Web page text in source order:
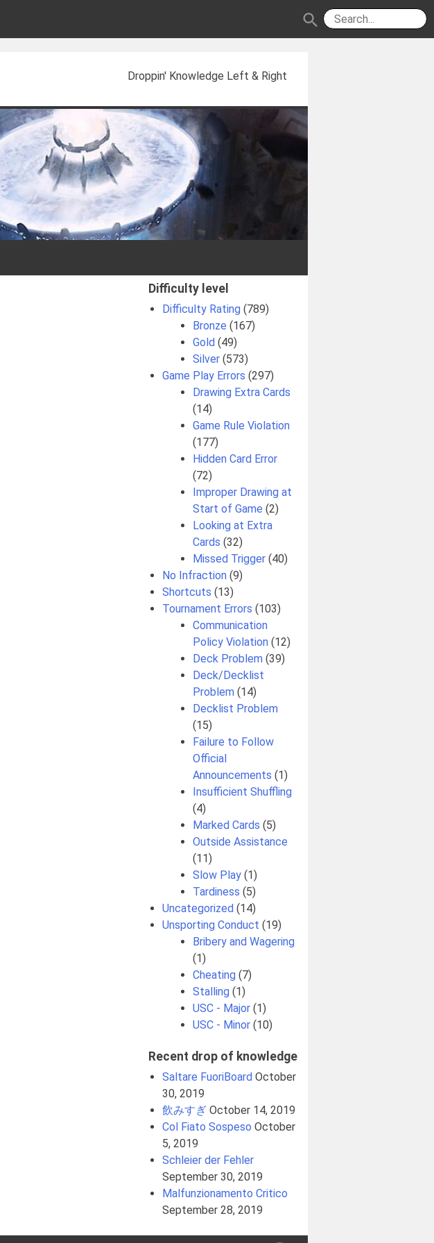
search
Droppin' Knowledge Left & Right
Difficulty level
Difficulty Rating (789)
Bronze (167)
Gold (49)
Silver (573)
Game Play Errors (297)
Drawing Extra Cards
(14)
Game Rule Violation
(177)
Hidden Card Error
(72)
Improper Drawing at
Start of Game (2)
Looking at Extra
Cards (32)
Missed Trigger (40)
No Infraction (9)
Shortcuts (13)
Tournament Errors (103)
Communication
Policy Violation (12)
Deck Problem (39)
Deck/Decklist
Problem (14)
Decklist Problem
(15)
Failure to Follow
Official
Announcements (1)
Insufficient Shuffling
(4)
Marked Cards (5)
Outside Assistance
(11)
Slow Play (1)
Tardiness (5)
Uncategorized (14)
Unsporting Conduct (19)
Bribery and Wagering
(1)
Cheating (7)
Stalling (1)
USC - Major (1)
USC - Minor (10)
Recent drop of knowledge
Saltare FuoriBoard October
30, 2019
飲みすぎ October 14, 2019
Col Fiato Sospeso October
5, 2019
Schleier der Fehler
September 30, 2019
Malfunzionamento Critico
September 28, 2019